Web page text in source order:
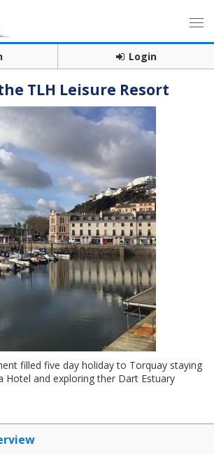
Login
TLH Leisure Resort
filled five day holiday to Torquay staying
Hotel and exploring ther Dart Estuary